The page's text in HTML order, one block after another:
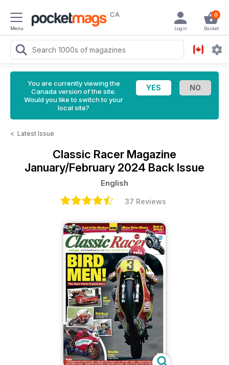
Menu
CA 0
Basket
Login
You are currently viewing the
Canada version of the site.
Would you like to switch to your
local site?
< Latest Issue
Classic Racer Magazine
January/February 2024 Back Issue
English
37 Reviews